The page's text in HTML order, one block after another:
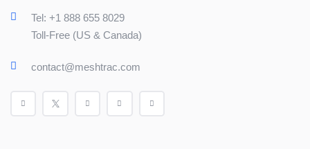
Tel: +1 888 655 8029
Toll-Free (US & Canada)
contact@meshtrac.com